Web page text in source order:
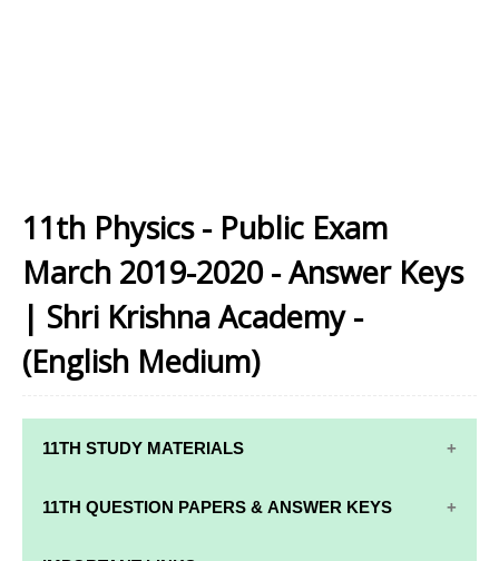
11th Physics - Public Exam
March 2019-2020 - Answer Keys
| Shri Krishna Academy -
(English Medium)
11TH STUDY MATERIALS
11TH STD STUDY MATERIALS
11TH QUESTION PAPERS & ANSWER KEYS